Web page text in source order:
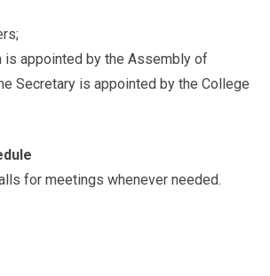
is appointed by the Assembly of
Secretary is appointed by the College
for meetings whenever needed.